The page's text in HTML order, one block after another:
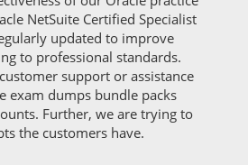
NetSuite Certified Specialist
updated to improve
to professional standards.
support or assistance
exam dumps bundle packs
Further, we are trying to
the customers have.